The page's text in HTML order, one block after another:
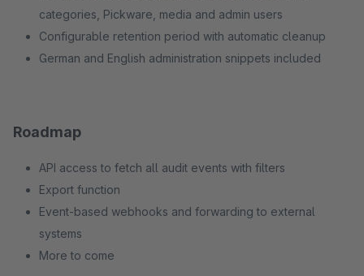
categories, Pickware, media and admin users
Configurable retention period with automatic cleanup
German and English administration snippets included
Roadmap
API access to fetch all audit events with filters
Export function
Event-based webhooks and forwarding to external
systems
More to come